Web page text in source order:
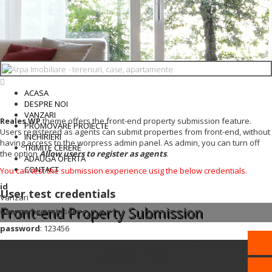
ACASA
DESPRE NOI
VANZARI
PROMOVARE PROIECTE
INCHIRIERI
TRIMITE CERERE
ADAUGA OFERTA
CONTACT
id
Vanzari
Front-end Property Submission
Reales WPtheme offers the front-end property submission feature.
Users registered as agents can submit properties from front-end, without
having access to the worpress admin panel. As admin, you can turn off
the optionAllow users to register as agents.
You can test the submission experience usig the below credentials.
User test credentials
username: testuser
password: 123456